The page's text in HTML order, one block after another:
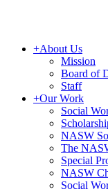
+About Us
Mission
Board of
Staff
+Our Work
Social
NASW
The
Special
NASW
Social